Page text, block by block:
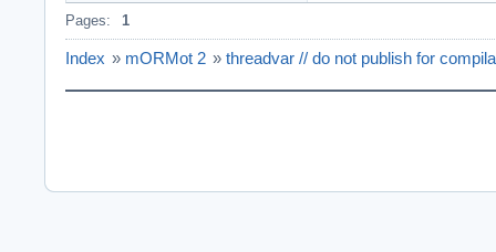
Pages: 1
Index » mORMot 2 » threadvar // do not publish for